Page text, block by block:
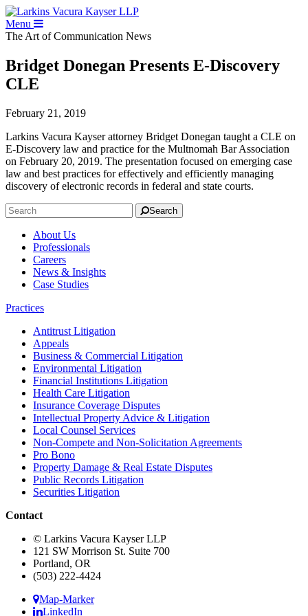
Menu
The Art of Communication News
Bridget Donegan Presents E-Discovery
CLE
February 21, 2019
Larkins Vacura Kayser attorney Bridget Donegan taught a CLE on
E-Discovery law and practice for the Multnomah Bar Association
on February 20, 2019. The presentation focused on emerging case
law and best practices for effectively and efficiently managing
discovery of electronic records in federal and state courts.
Search
About Us
Professionals
Careers
News & Insights
Case Studies
Practices
Antitrust Litigation
Appeals
Business & Commercial Litigation
Environmental Litigation
Financial Institutions Litigation
Health Care Litigation
Insurance Coverage Disputes
Intellectual Property Advice & Litigation
Local Counsel Services
Non-Compete and Non-Solicitation Agreements
Pro Bono
Property Damage & Real Estate Disputes
Public Records Litigation
Securities Litigation
Contact
© Larkins Vacura Kayser LLP
121 SW Morrison St. Suite 700
Portland, OR
(503) 222-4424
Map-Marker
LinkedIn